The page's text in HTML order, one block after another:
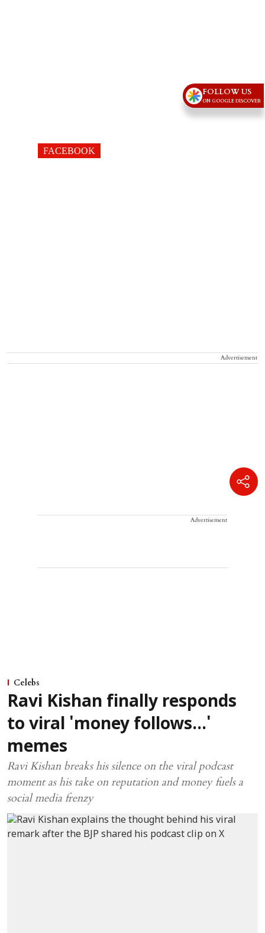
FACEBOOK
Advertisement
Advertisement
Celebs
Ravi Kishan finally responds
to viral 'money follows...'
memes
Ravi Kishan breaks his silence on the viral podcast
moment as his take on reputation and money fuels a
social media frenzy
FOLLOW US
ON GOOGLE DISCOVER